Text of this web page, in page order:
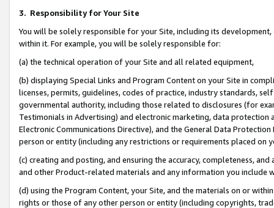
3. Responsibility for Your Site
You will be solely responsible for your Site, including its
within it. For example, you will be solely responsible for:
(a) the technical operation of your Site and all related equipment,
(b) displaying Special Links and Program Content on your Site in
licenses, permits, guidelines, codes of practice, industry standards,
governmental authority, including those related to disclosures (for
Testimonials in Advertising) and electronic marketing, data
Electronic Communications Directive), and the General Data
person or entity (including any restrictions or requirements placed on
(c) creating and posting, and ensuring the accuracy, completeness,
and other Product-related materials and any information you include
(d) using the Program Content, your Site, and the materials on or
rights or those of any other person or entity (including copyrights,